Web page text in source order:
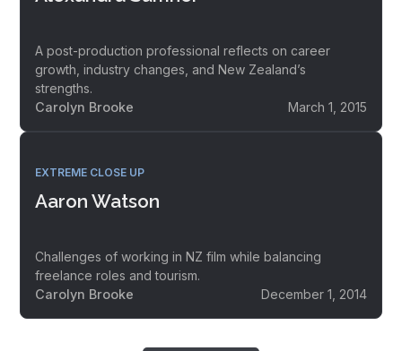
A post-production professional reflects on career
growth, industry changes, and New Zealand’s
strengths.
Carolyn Brooke
March 1, 2015
EXTREME CLOSE UP
Aaron Watson
Challenges of working in NZ film while balancing
freelance roles and tourism.
Carolyn Brooke
December 1, 2014